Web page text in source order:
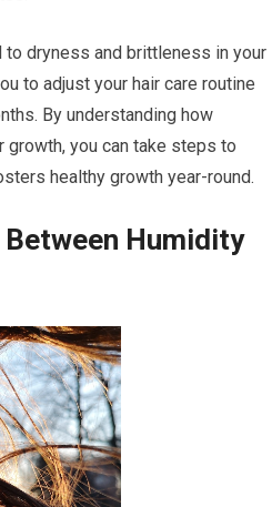
to dryness and brittleness in your
to adjust your hair care routine
By understanding how
you can take steps to
healthy growth year-round.
Humidity